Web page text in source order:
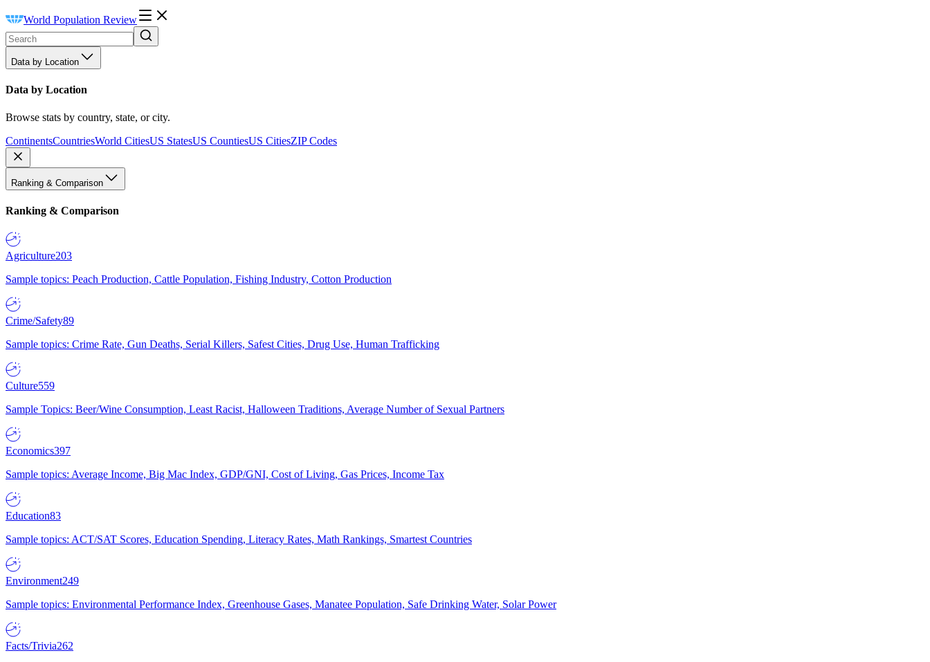
World Population Review
Data by Location
Data by Location
Browse stats by country, state, or city.
ContinentsCountriesWorld CitiesUS StatesUS CountiesUS CitiesZIP Codes
Ranking & Comparison
Ranking & Comparison
Agriculture203
Sample topics: Peach Production, Cattle Population, Fishing Industry, Cotton Production
Crime/Safety89
Sample topics: Crime Rate, Gun Deaths, Serial Killers, Safest Cities, Drug Use, Human Trafficking
Culture559
Sample Topics: Beer/Wine Consumption, Least Racist, Halloween Traditions, Average Number of Sexual Partners
Economics397
Sample topics: Average Income, Big Mac Index, GDP/GNI, Cost of Living, Gas Prices, Income Tax
Education83
Sample topics: ACT/SAT Scores, Education Spending, Literacy Rates, Math Rankings, Smartest Countries
Environment249
Sample topics: Environmental Performance Index, Greenhouse Gases, Manatee Population, Safe Drinking Water, Solar Power
Facts/Trivia262